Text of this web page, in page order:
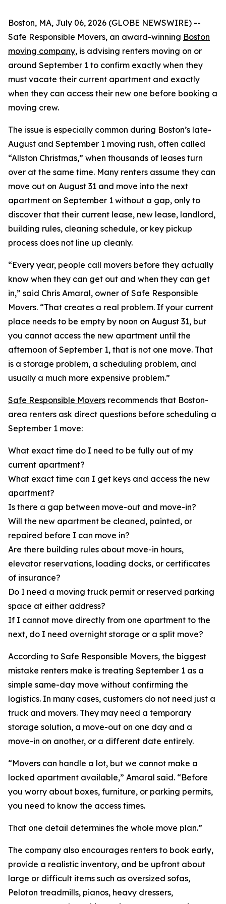
Boston, MA, July 06, 2026 (GLOBE NEWSWIRE) --
Safe Responsible Movers, an award-winning Boston
moving company, is advising renters moving on or
around September 1 to confirm exactly when they
must vacate their current apartment and exactly
when they can access their new one before booking a
moving crew.
The issue is especially common during Boston’s late-
August and September 1 moving rush, often called
“Allston Christmas,” when thousands of leases turn
over at the same time. Many renters assume they can
move out on August 31 and move into the next
apartment on September 1 without a gap, only to
discover that their current lease, new lease, landlord,
building rules, cleaning schedule, or key pickup
process does not line up cleanly.
“Every year, people call movers before they actually
know when they can get out and when they can get
in,” said Chris Amaral, owner of Safe Responsible
Movers. “That creates a real problem. If your current
place needs to be empty by noon on August 31, but
you cannot access the new apartment until the
afternoon of September 1, that is not one move. That
is a storage problem, a scheduling problem, and
usually a much more expensive problem.”
Safe Responsible Movers recommends that Boston-
area renters ask direct questions before scheduling a
September 1 move:
What exact time do I need to be fully out of my
current apartment?
What exact time can I get keys and access the new
apartment?
Is there a gap between move-out and move-in?
Will the new apartment be cleaned, painted, or
repaired before I can move in?
Are there building rules about move-in hours,
elevator reservations, loading docks, or certificates
of insurance?
Do I need a moving truck permit or reserved parking
space at either address?
If I cannot move directly from one apartment to the
next, do I need overnight storage or a split move?
According to Safe Responsible Movers, the biggest
mistake renters make is treating September 1 as a
simple same-day move without confirming the
logistics. In many cases, customers do not need just a
truck and movers. They may need a temporary
storage solution, a move-out on one day and a
move-in on another, or a different date entirely.
“Movers can handle a lot, but we cannot make a
locked apartment available,” Amaral said. “Before
you worry about boxes, furniture, or parking permits,
you need to know the access times.
That one detail determines the whole move plan.”
The company also encourages renters to book early,
provide a realistic inventory, and be upfront about
large or difficult items such as oversized sofas,
Peloton treadmills, pianos, heavy dressers,